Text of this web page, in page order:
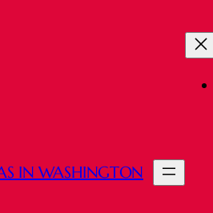
IN WASHINGTON